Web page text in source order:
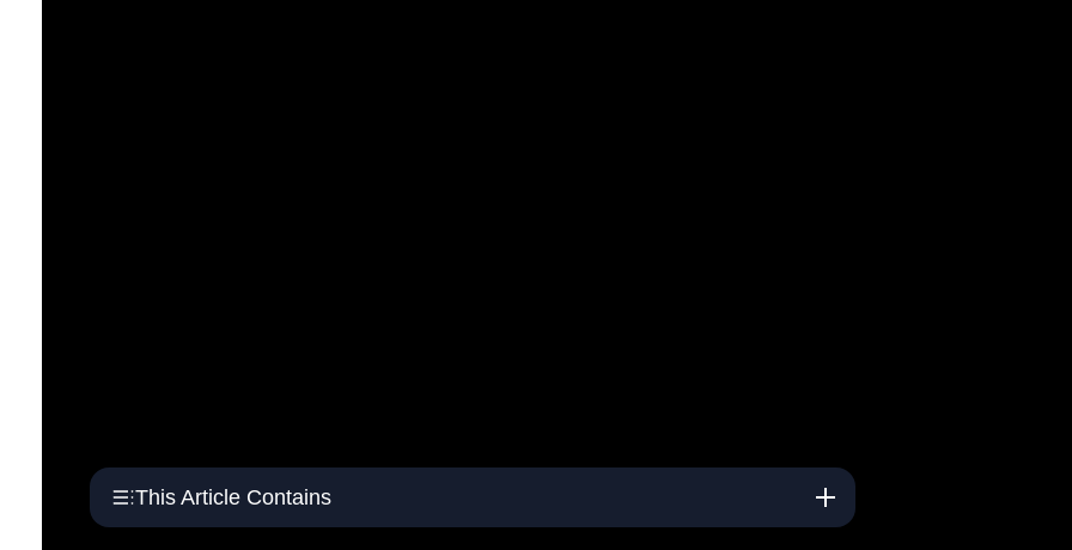
This Article Contains